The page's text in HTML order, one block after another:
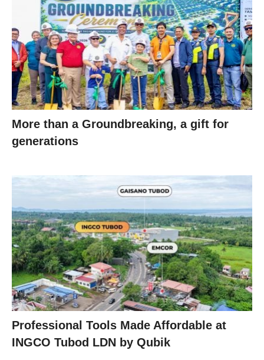
More than a Groundbreaking, a gift for
generations
Professional Tools Made Affordable at
INGCO Tubod LDN by Qubik